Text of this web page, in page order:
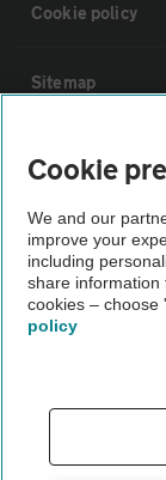
Cookie policy
Sitemap
Vehicle
The AA
Not all cars are
Vehicle Inspection
Cookie
We and our
improve your
including
share information
cookies – choose
policy